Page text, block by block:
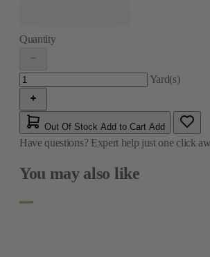
Quantity
Yard(s)
Out Of Stock Add to Cart Add
Have questions? Expert help just one click
You may also like